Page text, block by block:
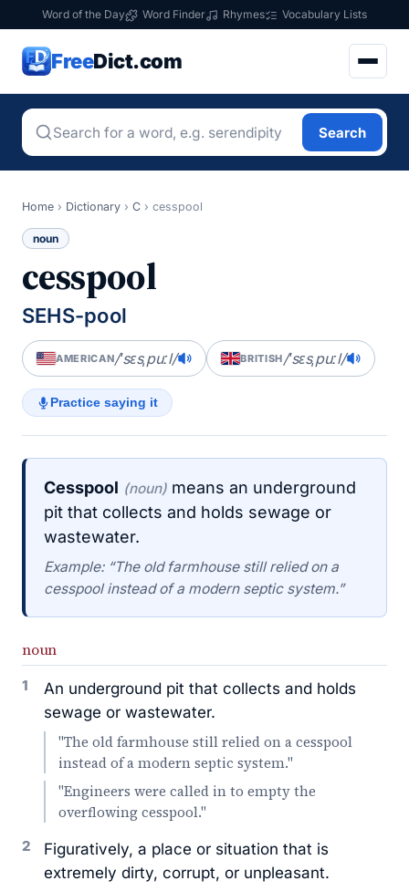
Word of the Day Word Finder Rhymes Vocabulary Lists
FreeDict.com
Search
Home › Dictionary › C › cesspool
noun
cesspool
SEHS-pool
AMERICAN/ˈsɛsˌpuːl/ BRITISH/ˈsɛsˌpuːl/
Practice saying it
Cesspool (noun) means an underground
pit that collects and holds sewage or
wastewater.
Example: “The old farmhouse still relied on a
cesspool instead of a modern septic system.”
noun
1
An underground pit that collects and holds
sewage or wastewater.
"The old farmhouse still relied on a cesspool
instead of a modern septic system."
"Engineers were called in to empty the
overflowing cesspool."
2
Figuratively, a place or situation that is
extremely dirty, corrupt, or unpleasant.